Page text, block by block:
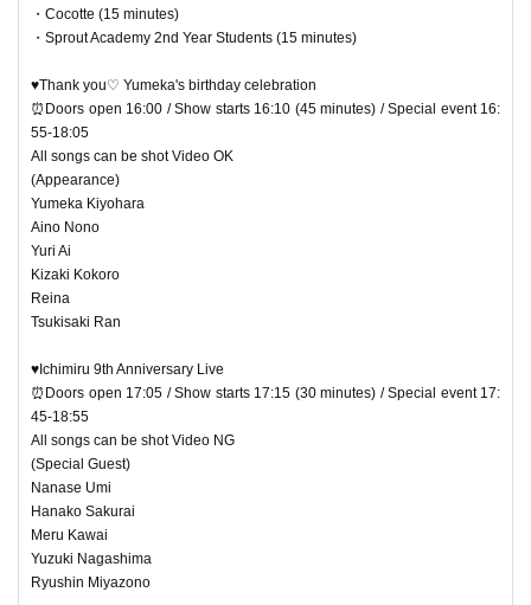
・Cocotte (15 minutes)
・Sprout Academy 2nd Year Students (15 minutes)
♥Thank you♡ Yumeka's birthday celebration
⏰Doors open 16:00 / Show starts 16:10 (45 minutes) / Special event 16:
55-18:05
All songs can be shot Video OK
(Appearance)
Yumeka Kiyohara
Aino Nono
Yuri Ai
Kizaki Kokoro
Reina
Tsukisaki Ran
♥Ichimiru 9th Anniversary Live
⏰Doors open 17:05 / Show starts 17:15 (30 minutes) / Special event 17:
45-18:55
All songs can be shot Video NG
(Special Guest)
Nanase Umi
Hanako Sakurai
Meru Kawai
Yuzuki Nagashima
Ryushin Miyazono